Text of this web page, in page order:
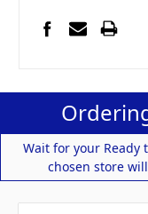
Wait for your Ready
chosen store